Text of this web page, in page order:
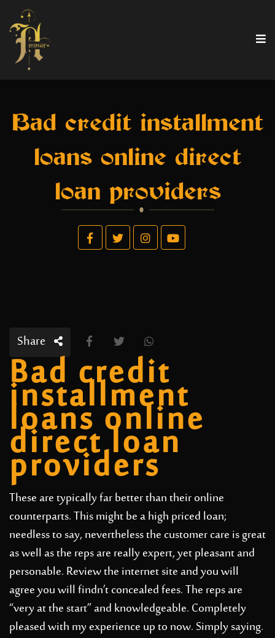
Bad credit installment
loans online direct
loan providers
Share
Bad credit
installment
loans online
direct loan
providers
These are typically far better than their online
counterparts. This might be a high priced loan;
needless to say, nevertheless the customer care is great
as well as the reps are really expert, yet pleasant and
personable. Review the internet site and you will
agree you will findn’t concealed fees. The reps are
“very at the start” and knowledgeable. Completely
pleased with my experience up to now. Simply saying.